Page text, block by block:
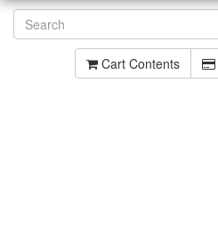
Cart Contents